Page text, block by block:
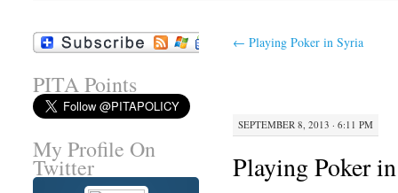
← Playing Poker in Syria
SEPTEMBER 8, 2013 · 6:11 PM
Playing Poker
PITA Points
My Profile On
Twitter